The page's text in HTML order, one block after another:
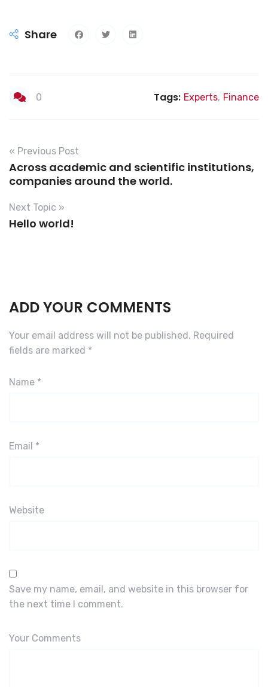
Share
0 Tags: Experts, Finance
« Previous Post
Across academic and scientific institutions,
companies around the world.
Next Topic »
Hello world!
ADD YOUR COMMENTS
Your email address will not be published. Required
fields are marked *
Name *
Email *
Website
Save my name, email, and website in this browser for
the next time I comment.
Your Comments